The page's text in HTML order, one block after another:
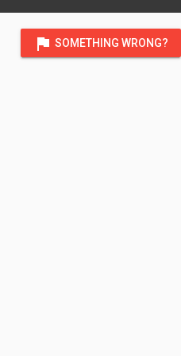
flag SOMETHING WRONG?